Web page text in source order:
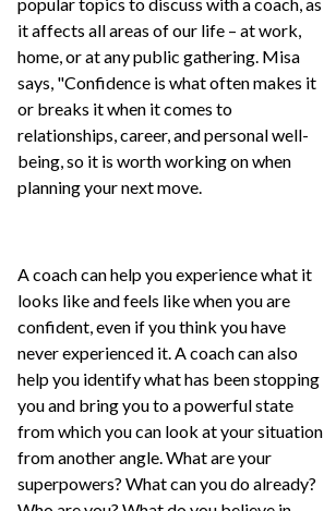
it affects all areas of our life – at work,
home, or at any public gathering. Misa
says, "Confidence is what often makes it
or breaks it when it comes to
relationships, career, and personal well-
being, so it is worth working on when
planning your next move.
A coach can help you experience what it
looks like and feels like when you are
confident, even if you think you have
never experienced it. A coach can also
help you identify what has been stopping
you and bring you to a powerful state
from which you can look at your situation
from another angle. What are your
superpowers? What can you do already?